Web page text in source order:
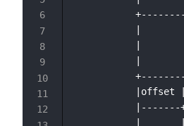
|offset
|-------
|